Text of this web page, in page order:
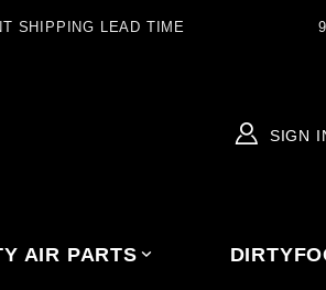
SHIPPING LEAD TIME
SIGN
AIR PARTS